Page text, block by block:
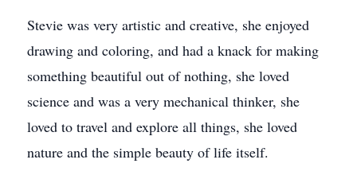
Stevie was very artistic and creative, she enjoyed
drawing and coloring, and had a knack for making
something beautiful out of nothing, she loved
science and was a very mechanical thinker, she
loved to travel and explore all things, she loved
nature and the simple beauty of life itself.